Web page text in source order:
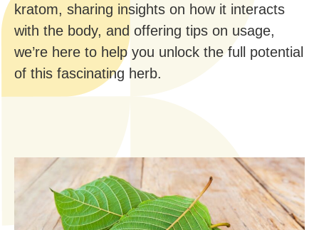
kratom, sharing insights on how it interacts
with the body, and offering tips on usage,
we’re here to help you unlock the full potential
of this fascinating herb.